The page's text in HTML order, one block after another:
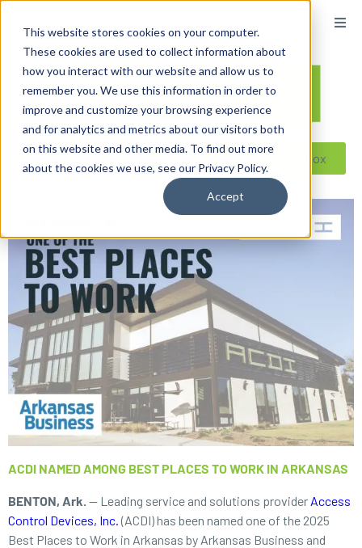
This website stores cookies on your computer.
These cookies are used to collect information about
how you interact with our website and allow us to
remember you. We use this information in order to
improve and customize your browsing experience
and for analytics and metrics about our visitors both
on this website and other media. To find out more
about the cookies we use, see our Privacy Policy.
Accept
Reseller ToolBox
ACDI NAMED AMONG BEST PLACES TO WORK IN ARKANSAS
BENTON, Ark. — Leading service and solutions provider Access
Control Devices, Inc. (ACDI) has been named one of the 2025
Best Places to Work in Arkansas by Arkansas Business and